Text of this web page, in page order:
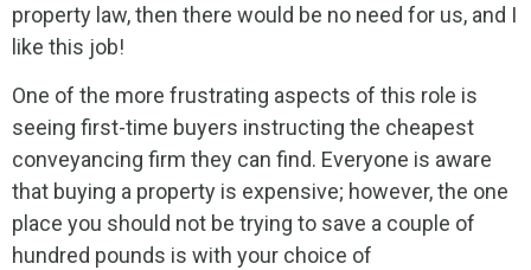
property law, then there would be no need for us, and I
like this job!
One of the more frustrating aspects of this role is
seeing first-time buyers instructing the cheapest
conveyancing firm they can find. Everyone is aware
that buying a property is expensive; however, the one
place you should not be trying to save a couple of
hundred pounds is with your choice of